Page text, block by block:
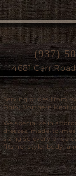
(937)
4681 Carr
Serving brides from
Ohio, Northern
We specialize in
dresses, made-to-
sizing so every bride
fits her style, body,